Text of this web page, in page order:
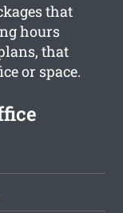
that
hours
that
or space.